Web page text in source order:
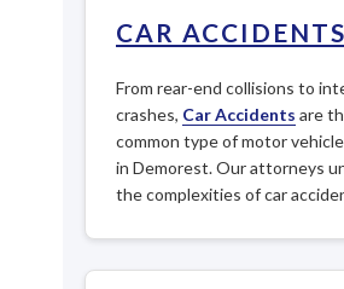
CAR ACCIDENTS
From rear-end collisions to
crashes, Car Accidents are
common type of motor
in Demorest. Our attorneys
the complexities of car